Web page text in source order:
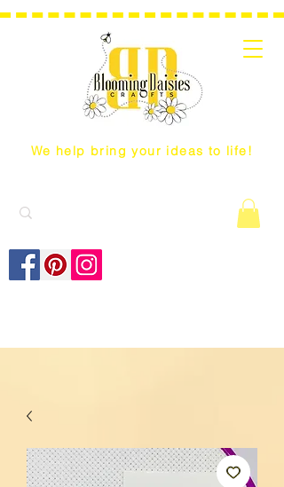
We help bring your ideas to life!